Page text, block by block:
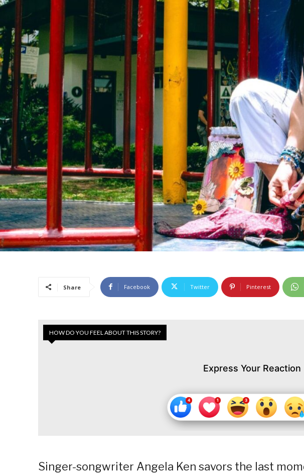
Share Facebook Twitter Pinterest
HOW DO YOU FEEL ABOUT THIS STORY?
Express Your Reaction
Singer-songwriter Angela Ken savors the last